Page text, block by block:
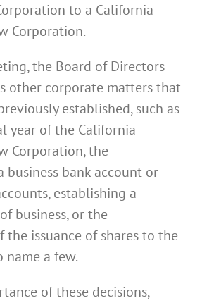
to a California
Corporation.
the Board of Directors
other corporate matters that
established, such as
year of the California
Corporation, the
business bank account or
establishing a
business, or the
issuance of shares to the
name a few.
of these decisions,